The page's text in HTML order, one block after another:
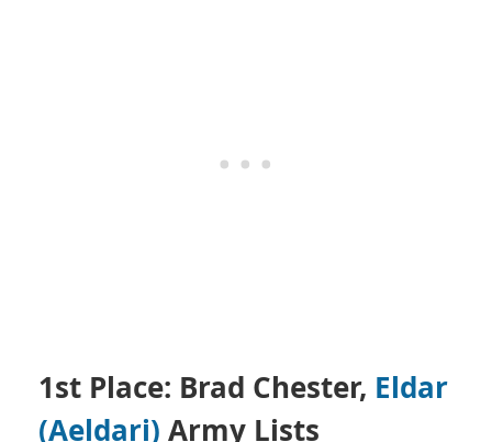
1st Place: Brad Chester, Eldar
(Aeldari) Army Lists